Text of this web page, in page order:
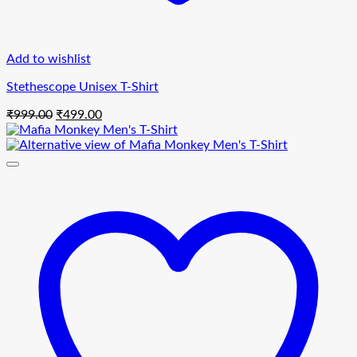
Add to wishlist
Stethescope Unisex T-Shirt
₹999.00 Original
price
was:
₹499.00Current
price
is: